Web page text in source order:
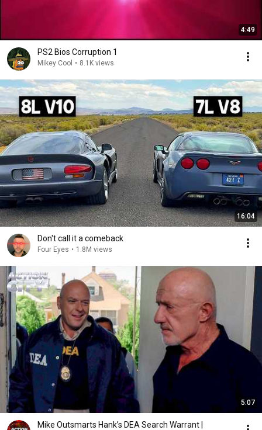
4:49
PS2 Bios Corruption 1
Mikey Cool • 8.1K views
16:04
Don't call it a comeback
Four Eyes • 1.8M views
5:07
Mike Outsmarts Hank’s DEA Search Warrant |